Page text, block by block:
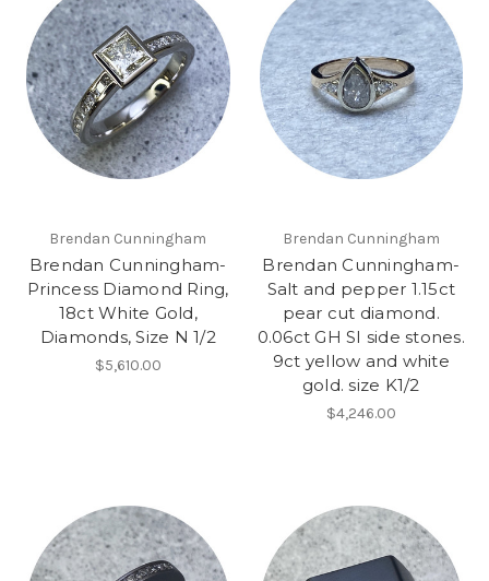
Brendan Cunningham
Brendan Cunningham-
Princess Diamond Ring,
18ct White Gold,
Diamonds, Size N 1/2
$5,610.00
Brendan Cunningham
Brendan Cunningham-
Salt and pepper 1.15ct
pear cut diamond.
0.06ct GH SI side stones.
9ct yellow and white
gold. size K1/2
$4,246.00